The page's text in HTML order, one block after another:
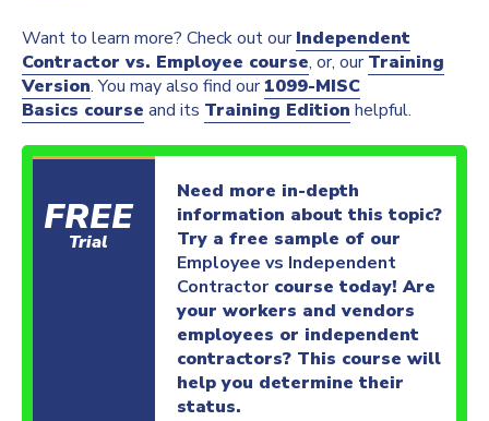
Want to learn more? Check out ourIndependent
Contractor vs. Employee course, or, ourTraining
Version. You may also find our1099-MISC
Basics course and its Training Edition helpful.
FREE
Trial
Need more in-depth
information about this topic?
Try a free sample of our
Employee vs Independent
Contractorcourse today! Are
your workers and vendors
employees or independent
contractors? This course will
help you determine their
status.